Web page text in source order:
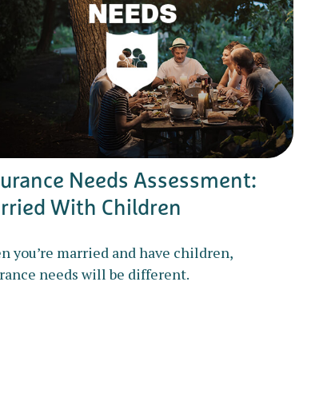
Needs Assessment:
With Children
you’re married and have children,
needs will be different.